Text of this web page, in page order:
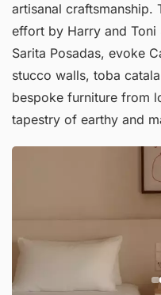
artisanal craftsmanship.
effort by Harry and Toni
Sarita Posadas, evoke
stucco walls, toba
bespoke furniture from
tapestry of earthy and